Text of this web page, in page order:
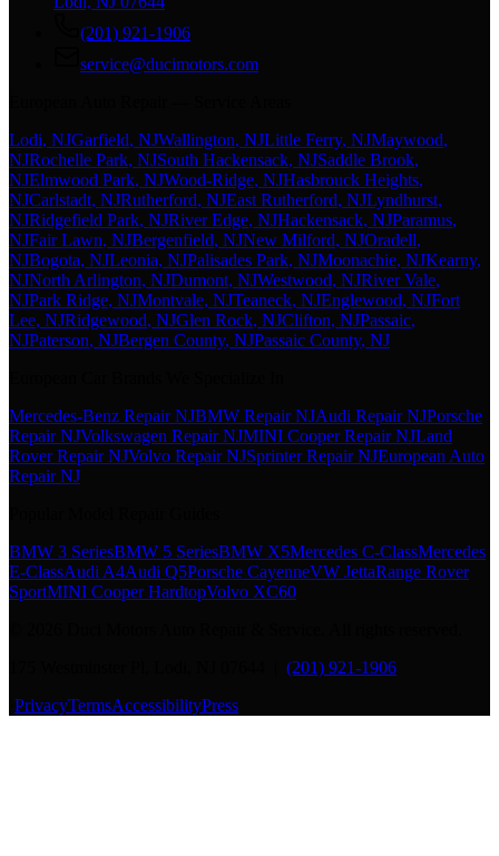
(201) 921-1906
service@ducimotors.com
Lodi, NJGarfield, NJWallington, NJLittle Ferry, NJMaywood,
NJRochelle Park, NJSouth Hackensack, NJSaddle Brook,
NJElmwood Park, NJWood-Ridge, NJHasbrouck Heights,
NJCarlstadt, NJRutherford, NJEast Rutherford, NJLyndhurst,
NJRidgefield Park, NJRiver Edge, NJHackensack, NJParamus,
NJFair Lawn, NJBergenfield, NJNew Milford, NJOradell,
NJBogota, NJLeonia, NJPalisades Park, NJMoonachie, NJKearny,
NJNorth Arlington, NJDumont, NJWestwood, NJRiver Vale,
NJPark Ridge, NJMontvale, NJTeaneck, NJEnglewood, NJFort
Lee, NJRidgewood, NJGlen Rock, NJClifton, NJPassaic,
NJPaterson, NJBergen County, NJPassaic County, NJ
Mercedes-Benz Repair NJBMW Repair NJAudi Repair NJPorsche
Repair NJVolkswagen Repair NJMINI Cooper Repair NJLand
Rover Repair NJVolvo Repair NJSprinter Repair NJEuropean Auto
Repair NJ
BMW 3 SeriesBMW 5 SeriesBMW X5Mercedes C-ClassMercedes
E-ClassAudi A4Audi Q5Porsche CayenneVW JettaRange Rover
SportMINI Cooper HardtopVolvo XC60
(201) 921-1906
PrivacyTermsAccessibilityPress